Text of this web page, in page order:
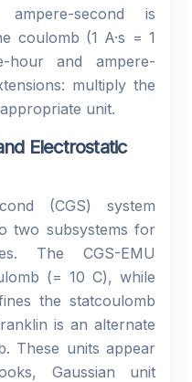
second is
coulomb (1 A·s = 1
hour and ampere-
multiply the
unit.
Electrostatic
(CGS) system
two subsystems for
The CGS-EMU
(= 10 C), while
the statcoulomb
is an alternate
These units appear
Gaussian unit